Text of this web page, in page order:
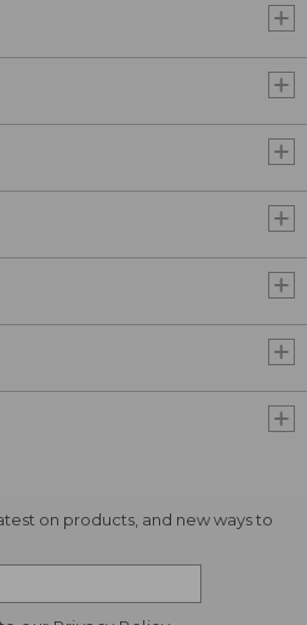
on products, and new ways to